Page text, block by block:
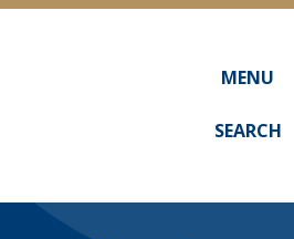
MENU
SEARCH